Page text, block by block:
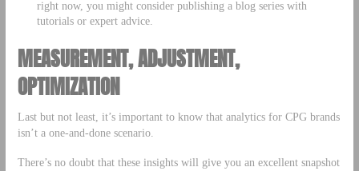
right now, you might consider publishing a blog series with
tutorials or expert advice.
MEASUREMENT, ADJUSTMENT,
OPTIMIZATION
Last but not least, it’s important to know that analytics for CPG brands
isn’t a one-and-done scenario.
There’s no doubt that these insights will give you an excellent snapshot